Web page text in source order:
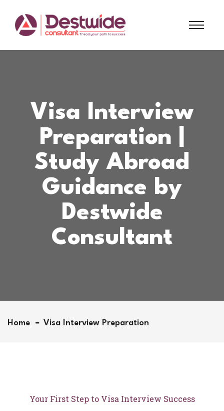
Visa Interview
Preparation |
Study Abroad
Guidance by
Destwide
Consultant
Home Visa Interview Preparation
Your First Step to Visa Interview Success